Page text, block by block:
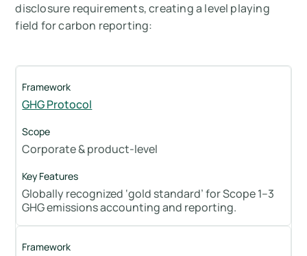
disclosure requirements, creating a level playing
field for carbon reporting:
GHG Protocol
Corporate & product-level
Globally recognized ‘gold standard’ for Scope 1–3
GHG emissions accounting and reporting.